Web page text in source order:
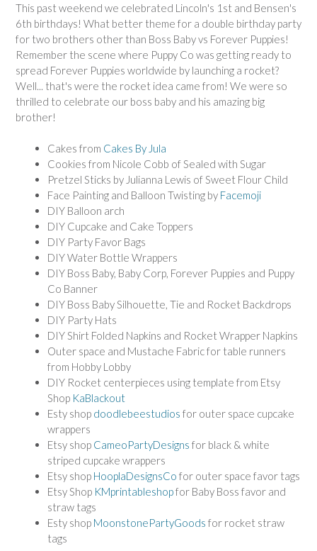
This past weekend we celebrated Lincoln's 1st and Bensen's
6th birthdays! What better theme for a double birthday party
for two brothers other than Boss Baby vs Forever Puppies!
Remember the scene where Puppy Co was getting ready to
spread Forever Puppies worldwide by launching a rocket?
Well... that's were the rocket idea came from! We were so
thrilled to celebrate our boss baby and his amazing big
brother!
Cakes from Cakes By Jula
Cookies from Nicole Cobb of Sealed with Sugar
Pretzel Sticks by Julianna Lewis of Sweet Flour Child
Face Painting and Balloon Twisting by Facemoji
DIY Balloon arch
DIY Cupcake and Cake Toppers
DIY Party Favor Bags
DIY Water Bottle Wrappers
DIY Boss Baby, Baby Corp, Forever Puppies and Puppy
Co Banner
DIY Boss Baby Silhouette, Tie and Rocket Backdrops
DIY Party Hats
DIY Shirt Folded Napkins and Rocket Wrapper Napkins
Outer space and Mustache Fabric for table runners
from Hobby Lobby
DIY Rocket centerpieces using template from Etsy
Shop KaBlackout
Esty shop doodlebeestudios for outer space cupcake
wrappers
Etsy shop CameoPartyDesigns for black & white
striped cupcake wrappers
Etsy shop HooplaDesignsCo for outer space favor tags
Etsy Shop KMprintableshopfor Baby Boss favor and
straw tags
Esty shop MoonstonePartyGoods for rocket straw
tags